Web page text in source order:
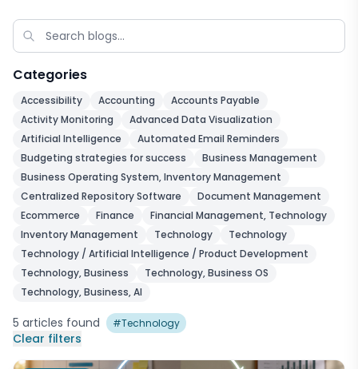
Categories
Accessibility Accounting
Accounts Payable
Activity Monitoring
Advanced Data Visualization
Artificial Intelligence
Automated Email Reminders
Budgeting strategies for success
Business Management
Business Operating System, Inventory Management
Centralized Repository Software
Document Management
Ecommerce
Finance
Financial Management, Technology
Inventory Management
Technology
Technology
Technology / Artificial Intelligence / Product Development
Technology, Business
Technology, Business OS
Technology, Business, AI
5 articles found #Technology
Clear filters